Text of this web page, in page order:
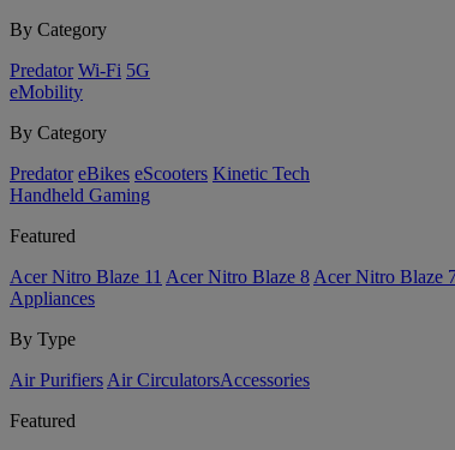
By Category
Predator Wi-Fi 5G
eMobility
By Category
Predator eBikes eScooters Kinetic Tech
Handheld Gaming
Featured
Acer Nitro Blaze 11 Acer Nitro Blaze 8 Acer Nitro Blaze
Appliances
By Type
Air Purifiers Air Circulators​Accessories
Featured